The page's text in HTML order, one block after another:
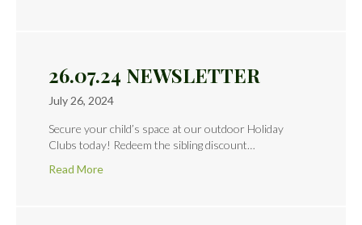
26.07.24 NEWSLETTER
July 26, 2024
Secure your child’s space at our outdoor Holiday
Clubs today! Redeem the sibling discount…
Read More